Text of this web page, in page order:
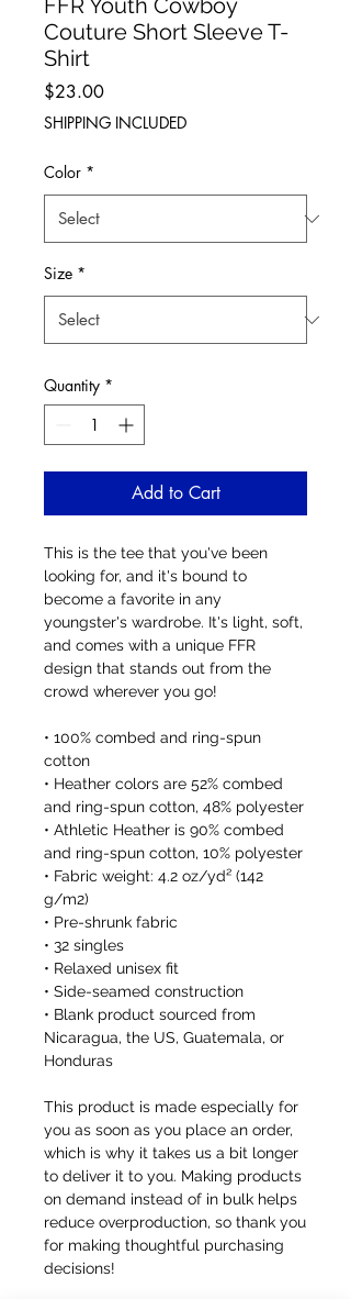
FFR Youth Cowboy
Couture Short Sleeve T-
Shirt
$23.00Price
SHIPPING INCLUDED
Color *
Size *
Quantity *
Add to Cart
This is the tee that you've been
looking for, and it's bound to
become a favorite in any
youngster's wardrobe. It's light, soft,
and comes with a unique FFR
design that stands out from the
crowd wherever you go!
• 100% combed and ring-spun
cotton
• Heather colors are 52% combed
and ring-spun cotton, 48% polyester
• Athletic Heather is 90% combed
and ring-spun cotton, 10% polyester
• Fabric weight: 4.2 oz/yd² (142
g/m2)
• Pre-shrunk fabric
• 32 singles
• Relaxed unisex fit
• Side-seamed construction
• Blank product sourced from
Nicaragua, the US, Guatemala, or
Honduras
This product is made especially for
you as soon as you place an order,
which is why it takes us a bit longer
to deliver it to you. Making products
on demand instead of in bulk helps
reduce overproduction, so thank you
for making thoughtful purchasing
decisions!